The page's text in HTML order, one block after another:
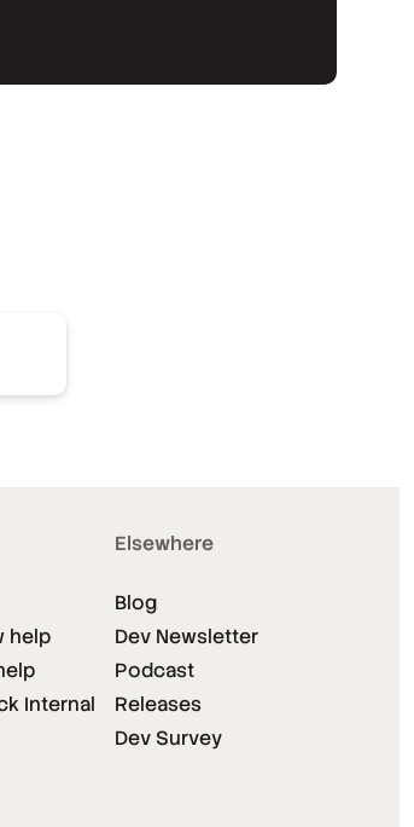
help
Internal
Elsewhere
Blog
Dev Newsletter
Podcast
Releases
Dev Survey